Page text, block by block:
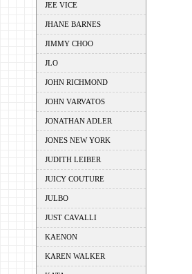
JEE VICE
JHANE BARNES
JIMMY CHOO
JLO
JOHN RICHMOND
JOHN VARVATOS
JONATHAN ADLER
JONES NEW YORK
JUDITH LEIBER
JUICY COUTURE
JULBO
JUST CAVALLI
KAENON
KAREN WALKER